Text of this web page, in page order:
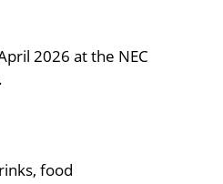
2026 at the NEC
food